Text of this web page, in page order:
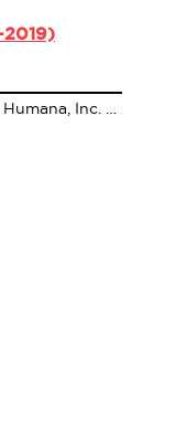
2019)
Co-Founder & Chairman Emeritus, Humana, Inc. (1931-2019)